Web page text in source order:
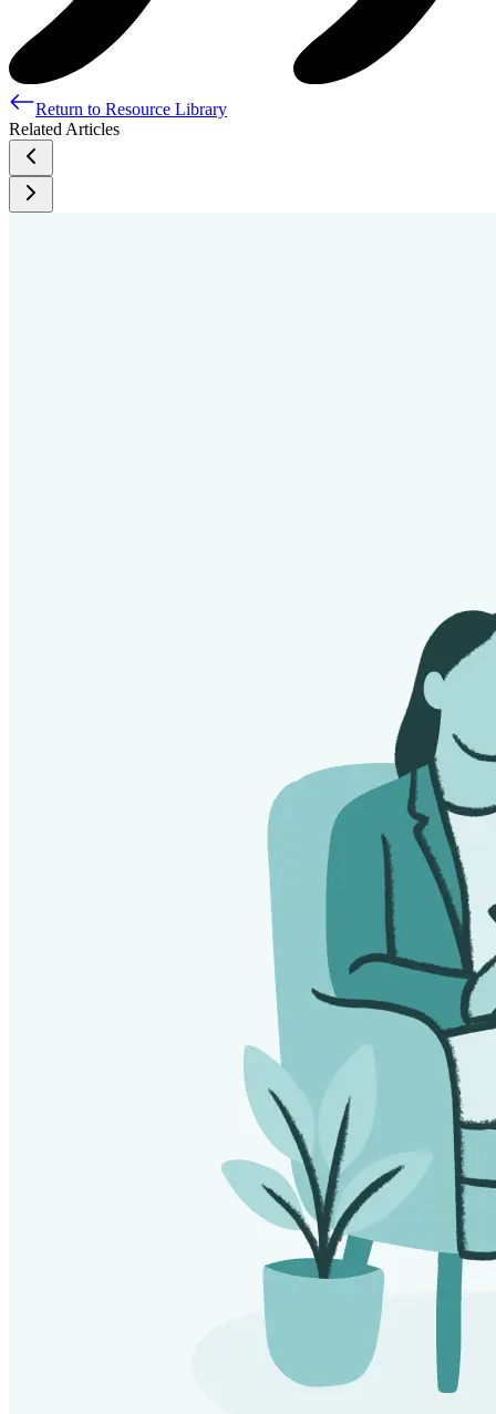
Return to Resource Library
Related Articles